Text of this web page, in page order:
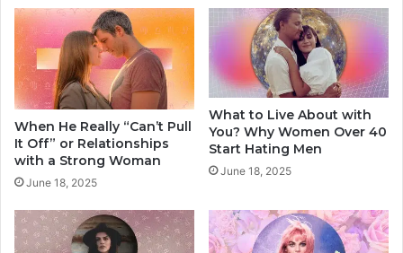
o
n
Y
o
u
N
e
e
d
o
G
i
s
-
C
r
a
z
y
a
d
a
When He Really “Can’t Pull
It Off” or Relationships
with a Strong Woman
June 18, 2025
What to Live About with
You? Why Women Over 40
Start Hating Men
June 18, 2025